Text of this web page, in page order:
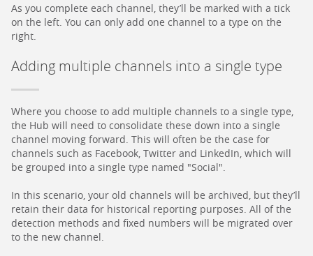
As you complete each channel, they’ll be marked with a tick
on the left. You can only add one channel to a type on the
right.
Adding multiple channels into a single type
Where you choose to add multiple channels to a single type,
the Hub will need to consolidate these down into a single
channel moving forward. This will often be the case for
channels such as Facebook, Twitter and LinkedIn, which will
be grouped into a single type named "Social".
In this scenario, your old channels will be archived, but they’ll
retain their data for historical reporting purposes. All of the
detection methods and fixed numbers will be migrated over
to the new channel.